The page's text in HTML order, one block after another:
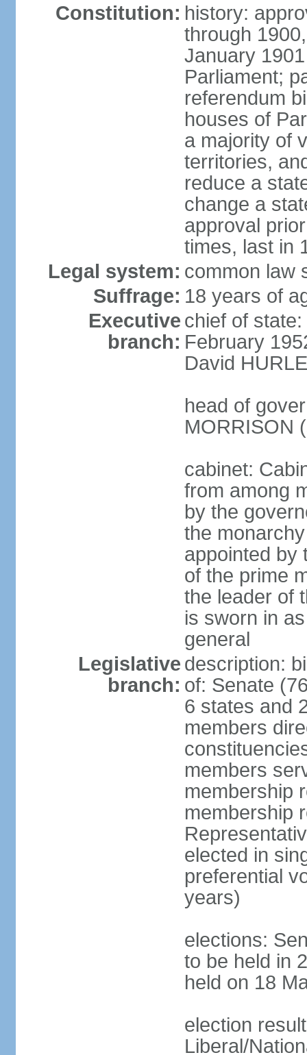
Constitution: history:
through
January
Parliament;
referendum
houses of
a majority of
territories,
reduce a
change a
approval
times, last in
Legal system: common law
Suffrage: 18 years of
Executive
branch:
chief of
February
David
head of
MORRISON
cabinet:
from among
by the
the
appointed by
of the prime
the leader of
is sworn in
general
Legislative
branch:
description:
of: Senate
6 states and
members
members
membership
membership
elected in
preferential
years)
elections:
to be held in
held on 18
election
Liberal/